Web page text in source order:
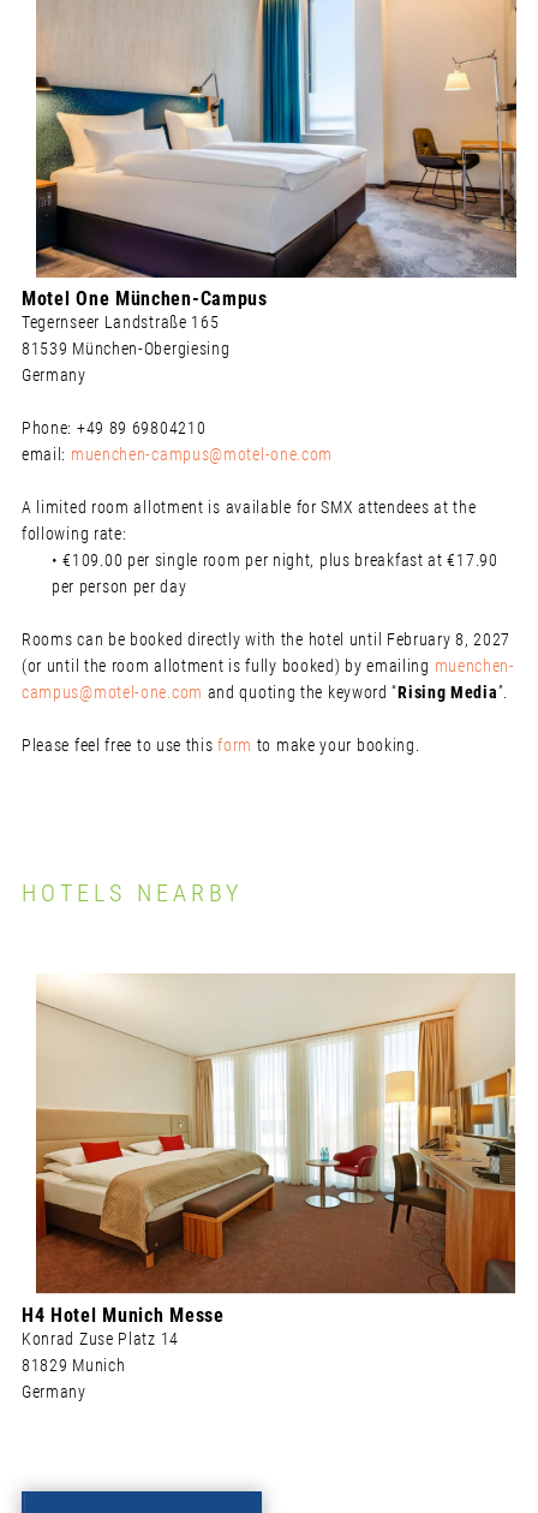
Motel One München-Campus
Tegernseer Landstraße 165
81539 München-Obergiesing
Germany
Phone: +49 89 69804210
email: muenchen-campus@motel-one.com
A limited room allotment is available for SMX attendees at the
following rate:
• €109.00 per single room per night, plus breakfast at €17.90
per person per day
Rooms can be booked directly with the hotel until February 8, 2027
(or until the room allotment is fully booked) by emailing muenchen-
campus@motel-one.com and quoting the keyword “Rising Media”.
Please feel free to use thisform to make your booking.
HOTELS NEARBY
H4 Hotel Munich Messe
Konrad Zuse Platz 14
81829 Munich
Germany